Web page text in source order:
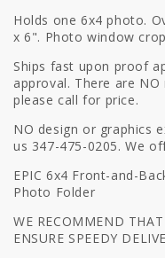
Holds one 6x4 photo.
x 6". Photo window
Ships fast upon proof
approval. There are NO
please call for price.
NO design or graphics
us 347-475-0205. We
EPIC 6x4 Front-and-
Photo Folder
WE RECOMMEND
ENSURE SPEEDY